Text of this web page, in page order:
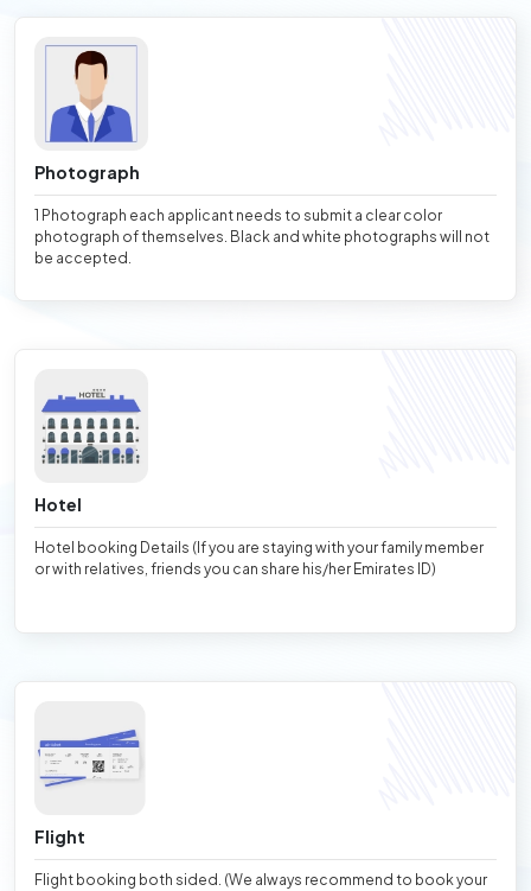
Photograph
1 Photograph each applicant needs to submit a clear color
photograph of themselves. Black and white photographs will not
be accepted.
Hotel
Hotel booking Details (If you are staying with your family member
or with relatives, friends you can share his/her Emirates ID)
Flight
Flight booking both sided. (We always recommend to book your